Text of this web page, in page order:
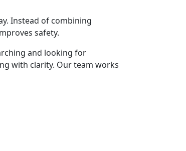
Instead of combining
safety.
and looking for
with clarity. Our team works